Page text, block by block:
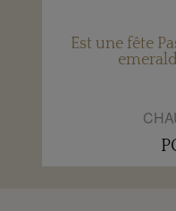
Est une fête